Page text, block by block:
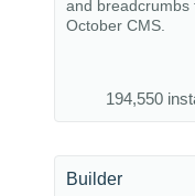
and breadcrumbs
October CMS.
194,550
Builder